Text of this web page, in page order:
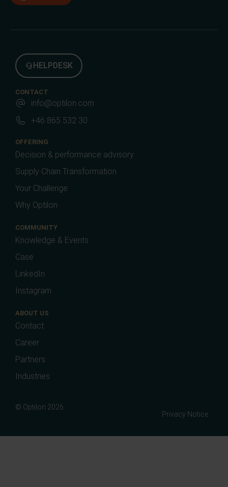
HELPDESK
CONTACT
info@optilon.com
+46 865 532 30
OFFERING
Decision & performance advisory
Supply Chain Transformation
Your Challenge
Why Optilon
COMMUNITY
Knowledge & Events
Case
LinkedIn
Instagram
ABOUT US
Contact
Career
Partners
Industries
© Optilon 2026
Privacy Notice